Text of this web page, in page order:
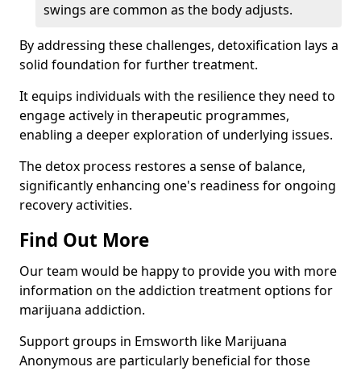
swings are common as the body adjusts.
By addressing these challenges, detoxification lays a
solid foundation for further treatment.
It equips individuals with the resilience they need to
engage actively in therapeutic programmes,
enabling a deeper exploration of underlying issues.
The detox process restores a sense of balance,
significantly enhancing one's readiness for ongoing
recovery activities.
Find Out More
Our team would be happy to provide you with more
information on the addiction treatment options for
marijuana addiction.
Support groups in Emsworth like Marijuana
Anonymous are particularly beneficial for those